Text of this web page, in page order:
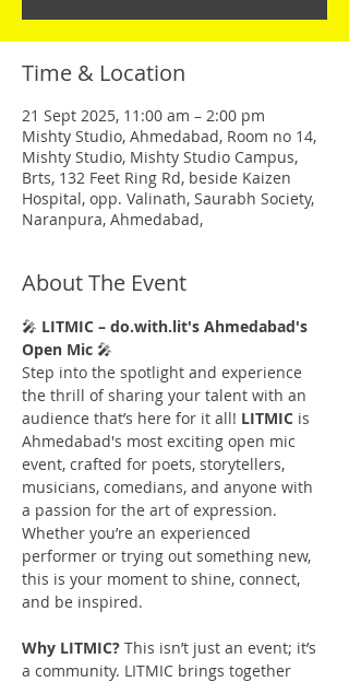
Time & Location
21 Sept 2025, 11:00 am – 2:00 pm
Mishty Studio, Ahmedabad, Room no 14,
Mishty Studio, Mishty Studio Campus,
Brts, 132 Feet Ring Rd, beside Kaizen
Hospital, opp. Valinath, Saurabh Society,
Naranpura, Ahmedabad,
About The Event
🎤 LITMIC – do.with.lit's Ahmedabad's
Open Mic 🎤
Step into the spotlight and experience
the thrill of sharing your talent with an
audience that’s here for it all! LITMIC is
Ahmedabad's most exciting open mic
event, crafted for poets, storytellers,
musicians, comedians, and anyone with
a passion for the art of expression.
Whether you’re an experienced
performer or trying out something new,
this is your moment to shine, connect,
and be inspired.
Why LITMIC? This isn’t just an event; it’s
a community. LITMIC brings together